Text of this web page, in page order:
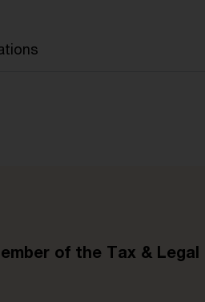
of the Tax & Legal